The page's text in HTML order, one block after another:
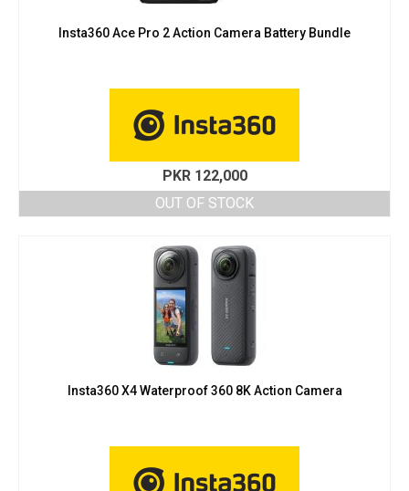
Insta360 Ace Pro 2 Action Camera Battery Bundle
PKR122,000
OUT OF STOCK
Insta360 X4 Waterproof 360 8K Action Camera